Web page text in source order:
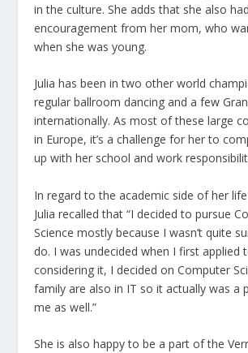
in the culture. She adds that she also
encouragement from her mom, who
when she was young.
Julia has been in two other world
regular ballroom dancing and a few
internationally. As most of these large
in Europe, it’s a challenge for her to
up with her school and work
In regard to the academic side of her
Julia recalled that “I decided to pursue
Science mostly because I wasn’t quite
do. I was undecided when I first applied
considering it, I decided on Computer
family are also in IT so it actually was a
me as well.”
She is also happy to be a part of the